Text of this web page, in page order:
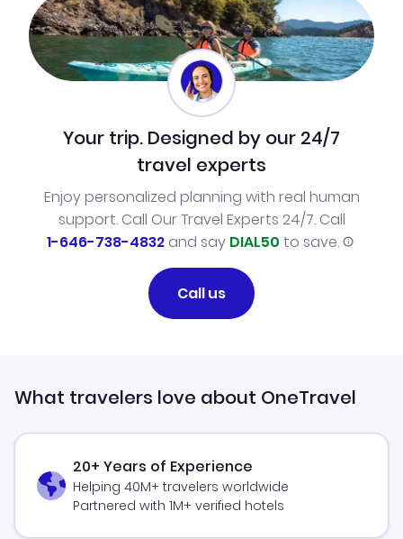
Your trip. Designed by our 24/7
travel experts
Enjoy personalized planning with real human
support. Call Our Travel Experts 24/7. Call
1-646-738-4832and say DIAL50 to save.
Call us
What travelers love about OneTravel
20+ Years of Experience
Helping 40M+ travelers worldwide
Partnered with 1M+ verified hotels